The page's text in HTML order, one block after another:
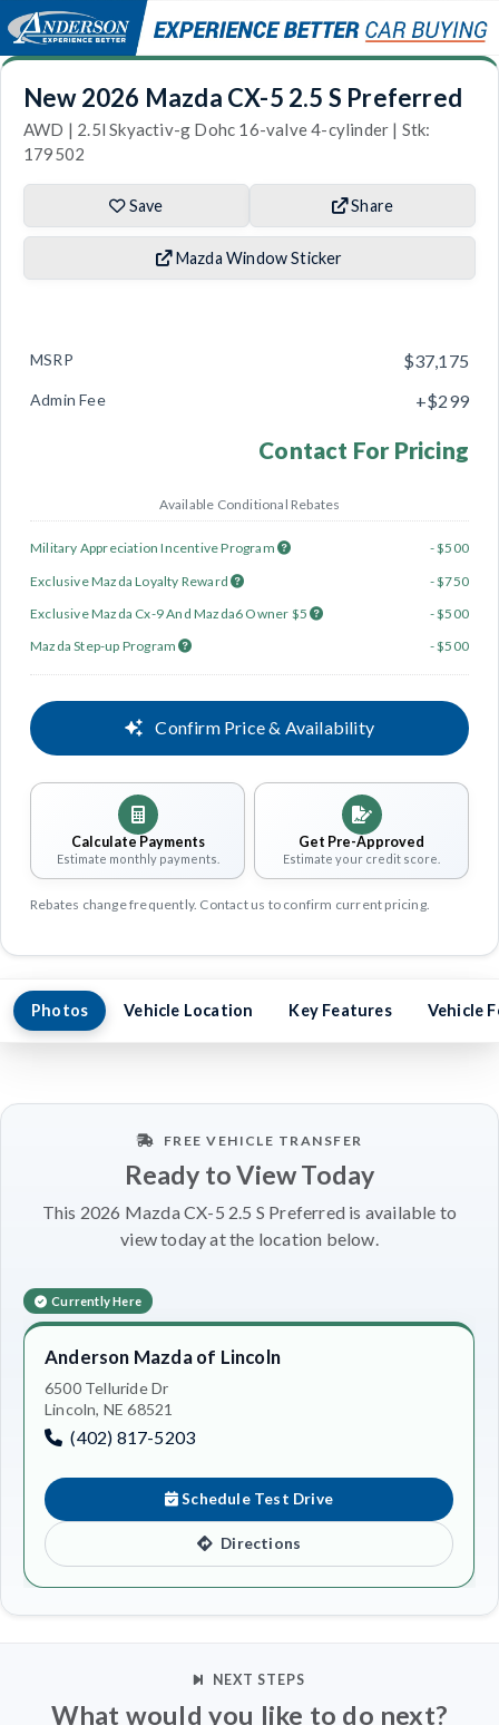
New 2026 Mazda CX-5 2.5 S Preferred
AWD | 2.5l Skyactiv-g Dohc 16-valve 4-cylinder | Stk:
179502
Save Share
Mazda Window Sticker
MSRP $37,175
Admin Fee +$299
Contact For Pricing
Available Conditional Rebates
Military Appreciation Incentive Program
- $500
Exclusive Mazda Loyalty Reward
- $750
Exclusive Mazda Cx-9 And Mazda6 Owner $5
- $500
Mazda Step-up Program
- $500
Confirm Price & Availability
Calculate Payments
Estimate monthly payments.
Get Pre-Approved
Estimate your credit score.
Rebates change frequently. Contact us to confirm current pricing.
Photos Vehicle Location Key Features Vehicle
FREE VEHICLE TRANSFER
Ready to View Today
This 2026 Mazda CX-5 2.5 S Preferred is available to
view today at the location below.
Currently Here
Anderson Mazda of Lincoln
6500 Telluride Dr
Lincoln, NE 68521
(402) 817-5203
Schedule Test Drive
Directions
NEXT STEPS
What would you like to do next?